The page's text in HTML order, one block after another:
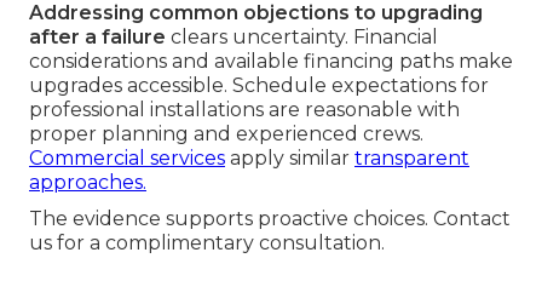
Addressing common objections to upgrading
after a failure clears uncertainty. Financial
considerations and available financing paths make
upgrades accessible. Schedule expectations for
professional installations are reasonable with
proper planning and experienced crews.
Commercial services apply similar transparent
approaches.
The evidence supports proactive choices. Contact
us for a complimentary consultation.